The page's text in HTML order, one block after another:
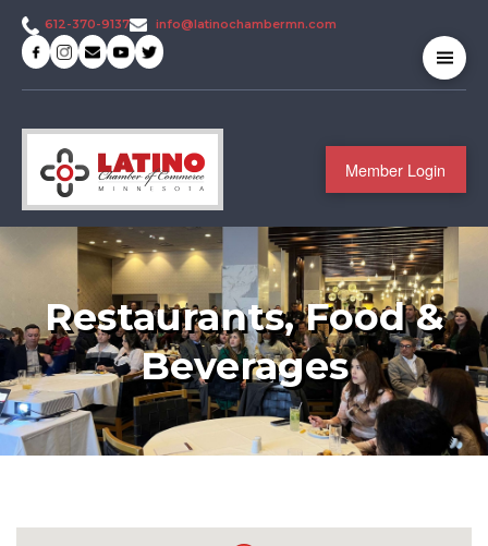
Member Login
612-370-9137 info@latinochambermn.com
Restaurants, Food &
Beverages